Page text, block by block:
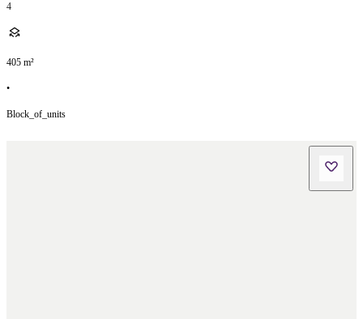
4
405 m²
•
Block_of_units